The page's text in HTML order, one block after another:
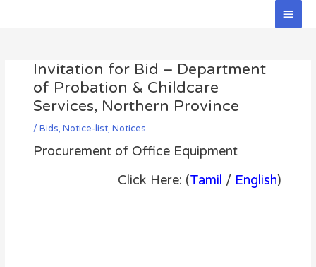
Main
Invitation for Bid – Department
of Probation & Childcare
Services, Northern Province
/ Bids, Notice-list, Notices
Procurement of Office Equipment
Click Here: (Tamil / English)